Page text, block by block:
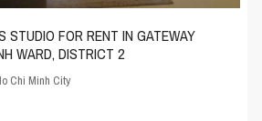
STUDIO FOR RENT IN GATEWAY
WARD, DISTRICT 2
Chi Minh City